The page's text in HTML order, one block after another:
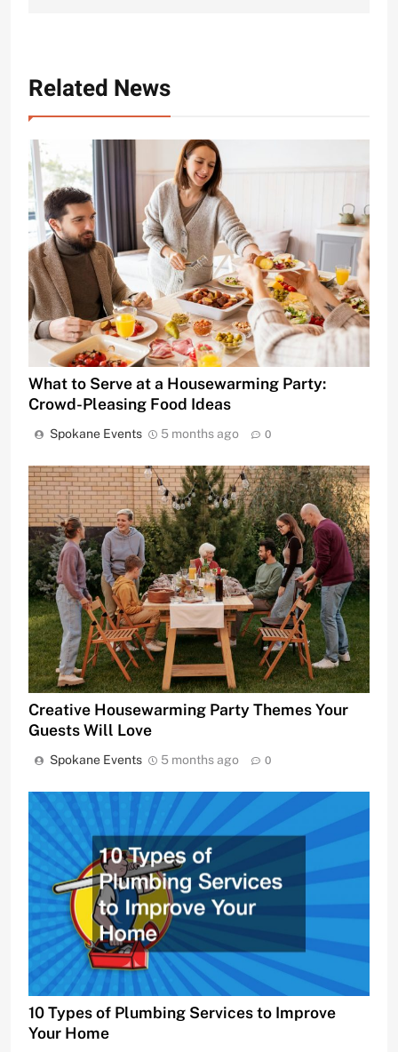
Related News
What to Serve at a Housewarming Party:
Crowd-Pleasing Food Ideas
Spokane Events 5 months ago 0
Creative Housewarming Party Themes Your
Guests Will Love
Spokane Events 5 months ago 0
10 Types of Plumbing Services to Improve
Your Home